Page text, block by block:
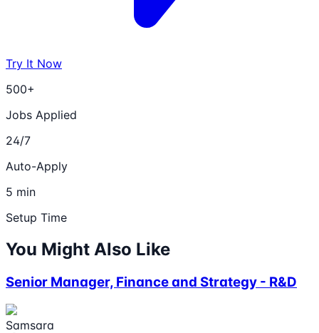
Try It Now
500+
Jobs Applied
24/7
Auto-Apply
5 min
Setup Time
You Might Also Like
Senior Manager, Finance and Strategy - R&D
Samsara